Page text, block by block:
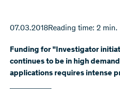
07.03.2018Reading time: 2 min.
Funding for "Investigator
continues to be in high
applications requires intense